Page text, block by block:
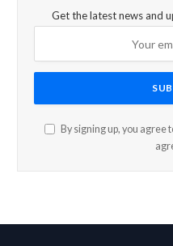
Get the latest news and
By signing up, you agree